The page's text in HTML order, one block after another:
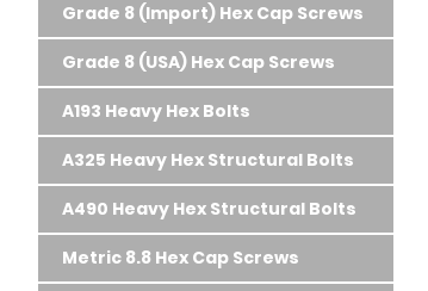
Grade 8 (Import) Hex Cap Screws
Grade 8 (USA) Hex Cap Screws
A193 Heavy Hex Bolts
A325 Heavy Hex Structural Bolts
A490 Heavy Hex Structural Bolts
Metric 8.8 Hex Cap Screws